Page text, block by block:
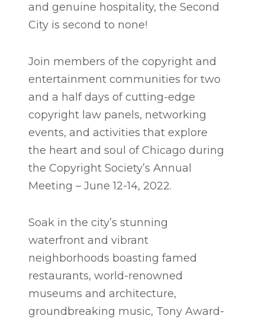
and genuine hospitality, the Second
City is second to none!
Join members of the copyright and
entertainment communities for two
and a half days of cutting-edge
copyright law panels, networking
events, and activities that explore
the heart and soul of Chicago during
the Copyright Society’s Annual
Meeting – June 12-14, 2022.
Soak in the city’s stunning
waterfront and vibrant
neighborhoods boasting famed
restaurants, world-renowned
museums and architecture,
groundbreaking music, Tony Award-